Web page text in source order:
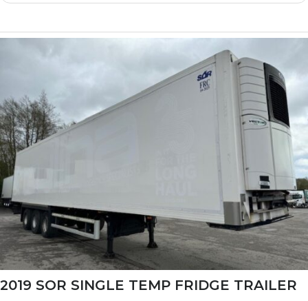
2019 SOR SINGLE TEMP FRIDGE TRAILER